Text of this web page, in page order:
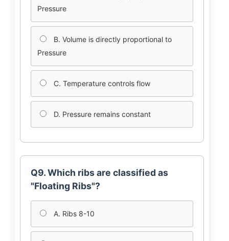
Pressure
B. Volume is directly proportional to
Pressure
C. Temperature controls flow
D. Pressure remains constant
Q9. Which ribs are classified as
"Floating Ribs"?
A. Ribs 8-10